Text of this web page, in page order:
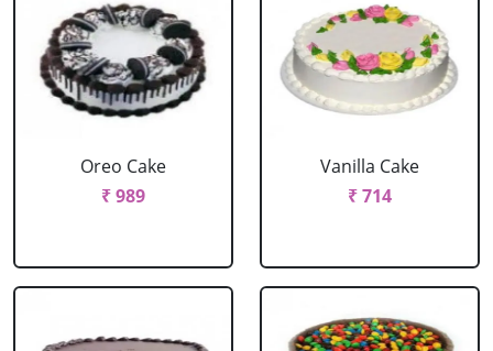
Oreo Cake
₹ 989
Vanilla Cake
₹ 714